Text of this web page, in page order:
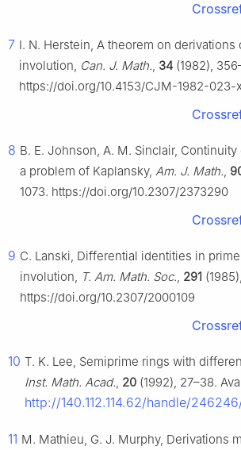
7 I. N. Herstein, A theorem on
involution, Can. J. Math., 34 (1982),
https://doi.org/10.4153/CJM-1982-023-
8 B. E. Johnson, A. M. Sinclair,
a problem of Kaplansky, Am. J. Math.,
1073. https://doi.org/10.2307/2373290
9 C. Lanski, Differential identities in
involution, T. Am. Math. Soc., 291
https://doi.org/10.2307/2000109
10 T. K. Lee, Semiprime rings with
Inst. Math. Acad., 20 (1992), 27–38.
http://140.112.114.62/handle/
11 M. Mathieu, G. J. Murphy, Derivations